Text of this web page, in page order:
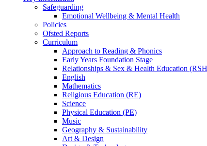
Safeguarding
Emotional Wellbeing & Mental Health
Policies
Ofsted Reports
Curriculum
Approach to Reading & Phonics
Early Years Foundation Stage
Relationships & Sex & Health Education
English
Mathematics
Religious Education (RE)
Science
Physical Education (PE)
Music
Geography & Sustainability
Art & Design